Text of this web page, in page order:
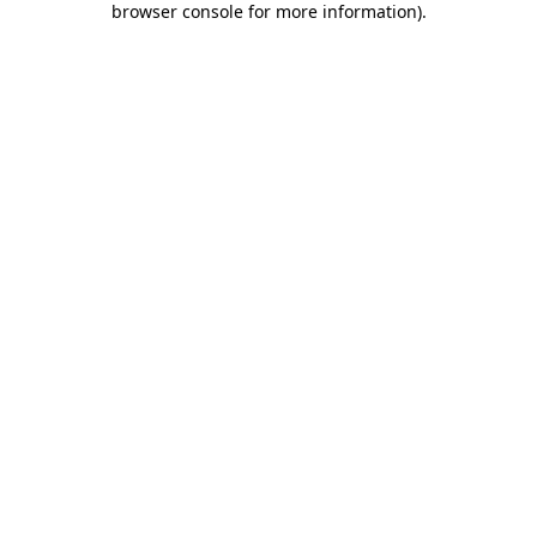
browser console for more information).